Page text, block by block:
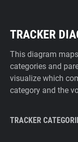
TRACKER
This diagram
categories and
visualize which
category and the
TRACKER